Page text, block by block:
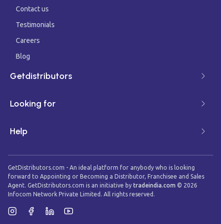
Contact us
Testimonials
Careers
Blog
Getdistributors
Looking for
Help
GetDistributors.com - An ideal platform for anybody who is looking
forward to Appointing or Becoming a Distributor, Franchisee and Sales
Agent. GetDistributors.com is an initiative by tradeindia.com © 2026
Infocom Network Private Limited. All rights reserved.